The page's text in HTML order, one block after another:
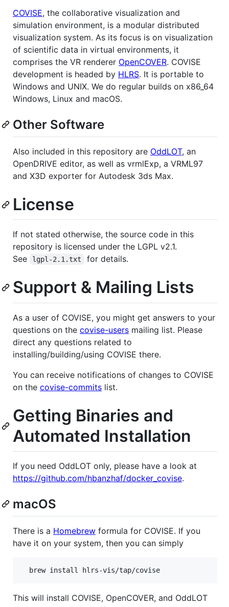
COVISE, the collaborative visualization and
simulation environment, is a modular distributed
visualization system. As its focus is on visualization
of scientific data in virtual environments, it
comprises the VR renderer OpenCOVER. COVISE
development is headed by HLRS. It is portable to
Windows and UNIX. We do regular builds on x86_64
Windows, Linux and macOS.
Other Software
Also included in this repository are OddLOT, an
OpenDRIVE editor, as well as vrmlExp, a VRML97
and X3D exporter for Autodesk 3ds Max.
License
If not stated otherwise, the source code in this
repository is licensed under the LGPL v2.1.
See
lgpl-2.1.txt for details.
Support & Mailing Lists
As a user of COVISE, you might get answers to your
questions on the covise-users mailing list. Please
direct any questions related to
installing/building/using COVISE there.
You can receive notifications of changes to COVISE
on the covise-commits list.
Getting Binaries and
Automated Installation
If you need OddLOT only, please have a look at
https://github.com/hbanzhaf/docker_covise.
macOS
There is a Homebrew formula for COVISE. If you
have it on your system, then you can simply
This will install COVISE, OpenCOVER, and OddLOT